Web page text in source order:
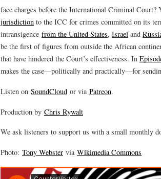
face charges before the International Criminal Court?
jurisdiction to the ICC for crimes committed on its
intransigence from the United States, Israel and
be the first of figures from outside the African
that have hindered the Court’s effectiveness. In
makes the case—politically and practically—for
Listen on SoundCloud or via Patreon.
Production by Chris Rywalt
We ask listeners to support us with a small monthly
Photo: Tony Webster via Wikimedia Commons